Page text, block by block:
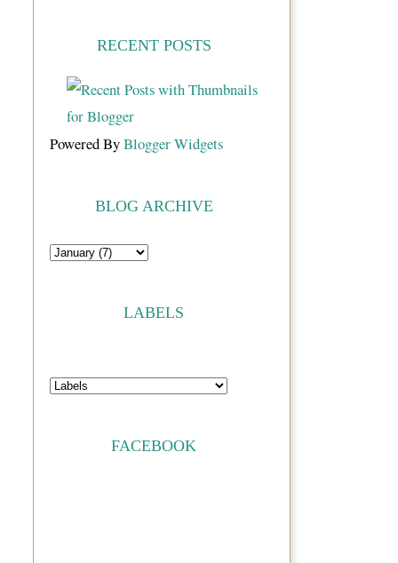
RECENT POSTS
Powered ByBlogger Widgets
BLOG ARCHIVE
LABELS
FACEBOOK